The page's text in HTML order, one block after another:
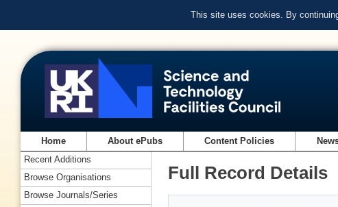
This site uses cookies. By
Home About ePubs Content Policies
Full Record Details
Recent Additions
Browse Organisations
Browse Journals/Series